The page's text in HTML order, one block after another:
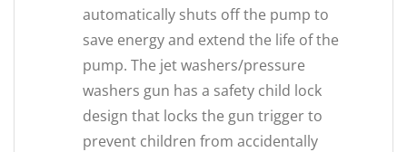
automatically shuts off the pump to
save energy and extend the life of the
pump. The jet washers/pressure
washers gun has a safety child lock
design that locks the gun trigger to
prevent children from accidentally